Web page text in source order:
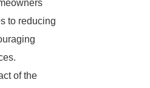
to reducing
of the